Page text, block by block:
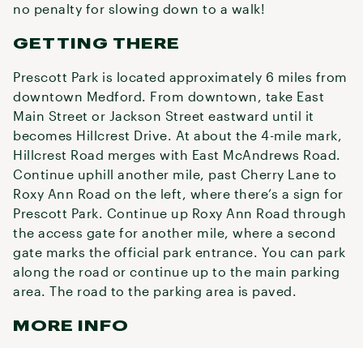
no penalty for slowing down to a walk!
GETTING THERE
Prescott Park is located approximately 6 miles from
downtown Medford. From downtown, take East
Main Street or Jackson Street eastward until it
becomes Hillcrest Drive. At about the 4-mile mark,
Hillcrest Road merges with East McAndrews Road.
Continue uphill another mile, past Cherry Lane to
Roxy Ann Road on the left, where there’s a sign for
Prescott Park. Continue up Roxy Ann Road through
the access gate for another mile, where a second
gate marks the official park entrance. You can park
along the road or continue up to the main parking
area. The road to the parking area is paved.
MORE INFO